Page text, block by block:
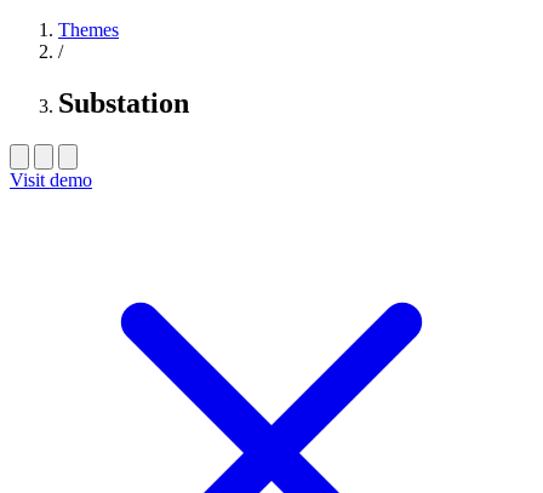
Themes
/
Substation
Visit demo